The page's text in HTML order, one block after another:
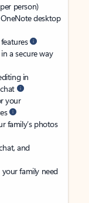
person)
desktop
a secure way
in
your
family’s photos
and
family need